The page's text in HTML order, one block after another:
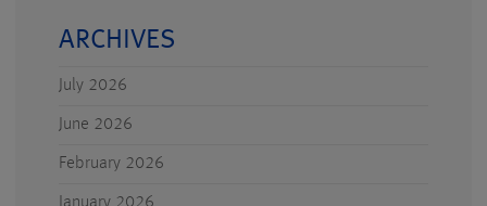
ARCHIVES
July 2026
June 2026
February 2026
January 2026